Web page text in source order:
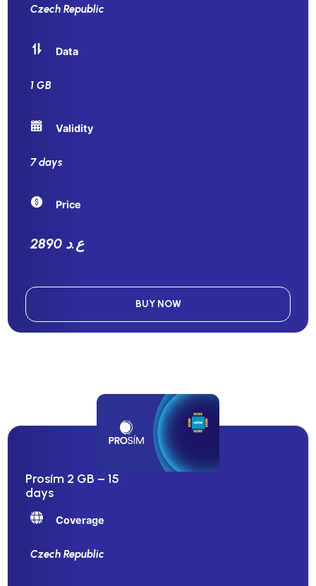
Czech Republic
Data
1 GB
Validity
7 days
Price
2890 ع.د
BUY NOW
Prosím 2 GB – 15
days
Coverage
Czech Republic